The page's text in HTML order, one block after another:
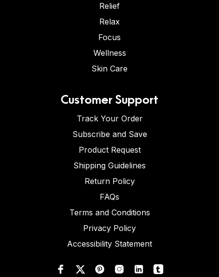
Relief
Relax
Focus
Wellness
Skin Care
Customer Support
Track Your Order
Subscribe and Save
Product Request
Shipping Guidelines
Return Policy
FAQs
Terms and Conditions
Privacy Policy
Accessibility Statement